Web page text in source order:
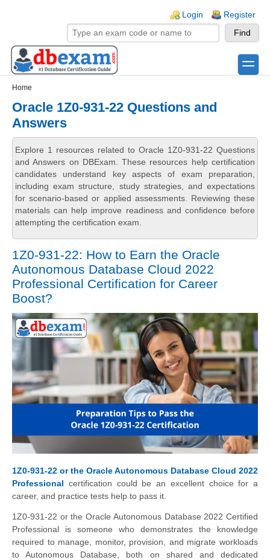
Login Register
toggle
Home
Oracle 1Z0-931-22 Questions and
Answers
Explore 1 resources related to Oracle 1Z0-931-22 Questions
and Answers on DBExam. These resources help certification
candidates understand key aspects of exam preparation,
including exam structure, study strategies, and expectations
for scenario-based or applied assessments. Reviewing these
materials can help improve readiness and confidence before
attempting the certification exam.
1Z0-931-22: How to Earn the Oracle
Autonomous Database Cloud 2022
Professional Certification for Career
Boost?
1Z0-931-22 or the Oracle Autonomous Database Cloud 2022
Professional certification could be an excellent choice for a
career, and practice tests help to pass it.
1Z0-931-22 or the Oracle Autonomous Database 2022 Certified
Professional is someone who demonstrates the knowledge
required to manage, monitor, provision, and migrate workloads
to Autonomous Database, both on shared and dedicated